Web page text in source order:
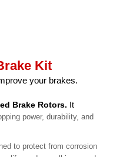
Kit
your brakes.
Brake Rotors. It
power, durability, and
to protect from corrosion